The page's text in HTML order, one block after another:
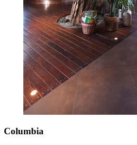
Columbia